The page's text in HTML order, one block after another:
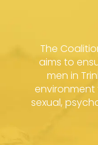
The
aims to
men in
environment
sexual,